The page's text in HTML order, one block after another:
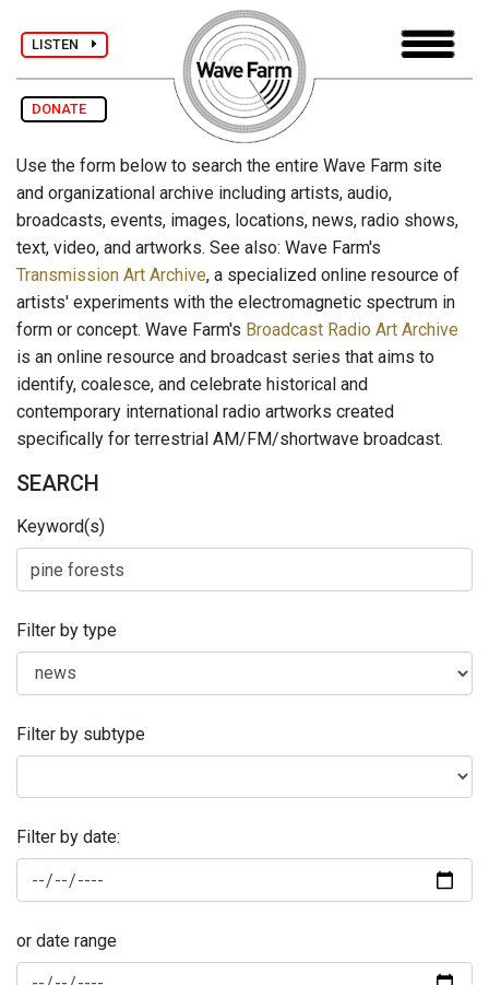
LISTEN
DONATE
Use the form below to search the entire Wave Farm site
and organizational archive including artists, audio,
broadcasts, events, images, locations, news, radio shows,
text, video, and artworks. See also: Wave Farm's
Transmission Art Archive, a specialized online resource of
artists' experiments with the electromagnetic spectrum in
form or concept. Wave Farm's Broadcast Radio Art Archive
is an online resource and broadcast series that aims to
identify, coalesce, and celebrate historical and
contemporary international radio artworks created
specifically for terrestrial AM/FM/shortwave broadcast.
SEARCH
Keyword(s)
Filter by type
Filter by subtype
Filter by date:
or date range